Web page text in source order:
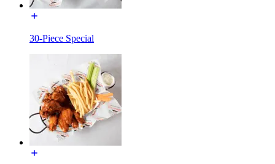
30-Piece Special